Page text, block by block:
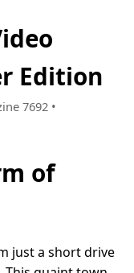
Edition
7692 •
of
just a short drive